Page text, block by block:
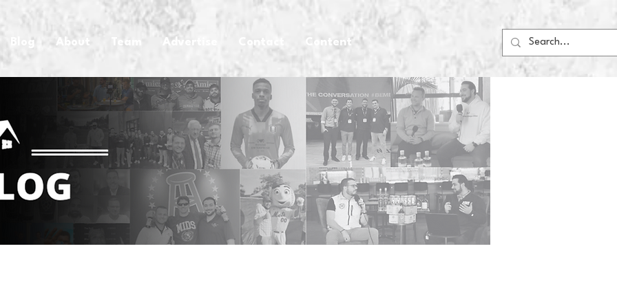
Blog About Team Advertise Content